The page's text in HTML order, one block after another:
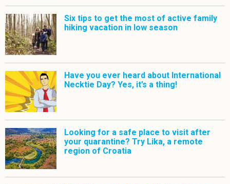
Six tips to get the most of active family
hiking vacation in low season
Have you ever heard about International
Necktie Day? Yes, it’s a thing!
Looking for a safe place to visit after
your quarantine? Try Lika, a remote
region of Croatia